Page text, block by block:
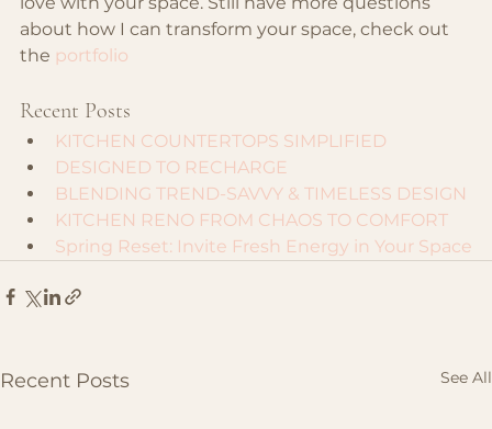
about how I can transform your space, check out
the portfolio
Recent Posts
KITCHEN COUNTERTOPS SIMPLIFIED
DESIGNED TO RECHARGE
BLENDING TREND-SAVVY & TIMELESS DESIGN
KITCHEN RENO FROM CHAOS TO COMFORT
Spring Reset: Invite Fresh Energy in Your Space
Recent Posts See All